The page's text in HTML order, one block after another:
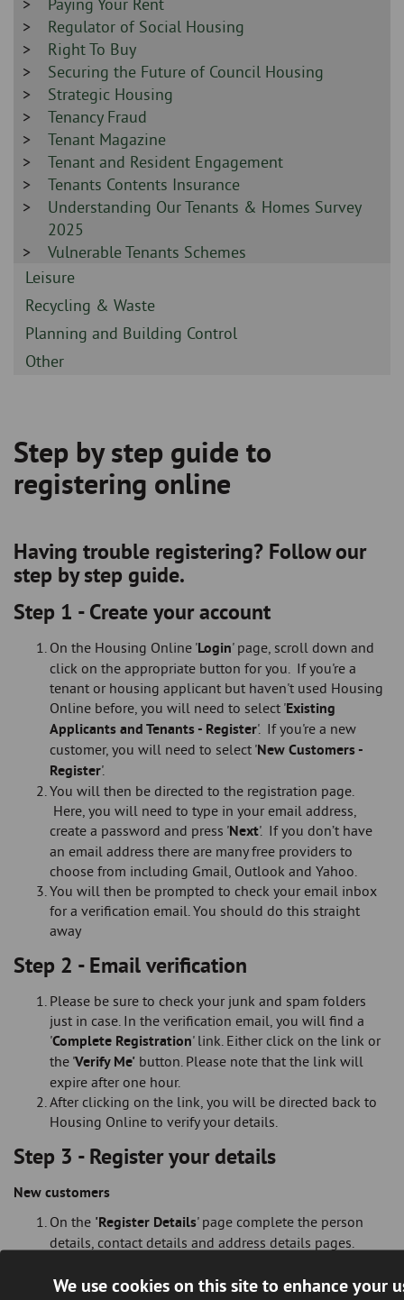
We use cookies on this site to enhance your
-
Sidebar
-
Paying Your Rent
Sidebar
-
Regulator of Social Housing
Sidebar
-
Right To Buy
Sidebar
-
Securing the Future of Council Housing
Sidebar
-
Strategic Housing
Sidebar
-
Tenancy Fraud
Sidebar
-
Tenant Magazine
Sidebar
-
Tenant and Resident Engagement
Sidebar
-
Tenants Contents Insurance
Sidebar
-
Understanding Our Tenants & Homes Survey
2025
Sidebar
-
Vulnerable Tenants Schemes
Sidebar
-
Leisure
Sidebar
-
Recycling & Waste
Sidebar
-
Planning and Building Control
Sidebar
Other
Breadcrumb
Step by step guide to
registering online
Having trouble registering? Follow our
step by step guide.
Step 1 - Create your account
On the Housing Online 'Login' page, scroll down and
click on the appropriate button for you. If you're a
tenant or housing applicant but haven't used Housing
Online before, you will need to select 'Existing
Applicants and Tenants - Register'. If you're a new
customer, you will need to select 'New Customers -
Register'.
You will then be directed to the registration page.
Here, you will need to type in your email address,
create a password and press 'Next'. If you don’t have
an email address there are many free providers to
choose from including Gmail, Outlook and Yahoo.
You will then be prompted to check your email inbox
for a verification email. You should do this straight
away
Step 2 - Email verification
Please be sure to check your junk and spam folders
just in case. In the verification email, you will find a
'Complete Registration' link. Either click on the link or
the 'Verify Me' button. Please note that the link will
expire after one hour.
After clicking on the link, you will be directed back to
Housing Online to verify your details.
Step 3 - Register your details
New customers
On the 'Register Details' page complete the person
details, contact details and address details pages.
page.